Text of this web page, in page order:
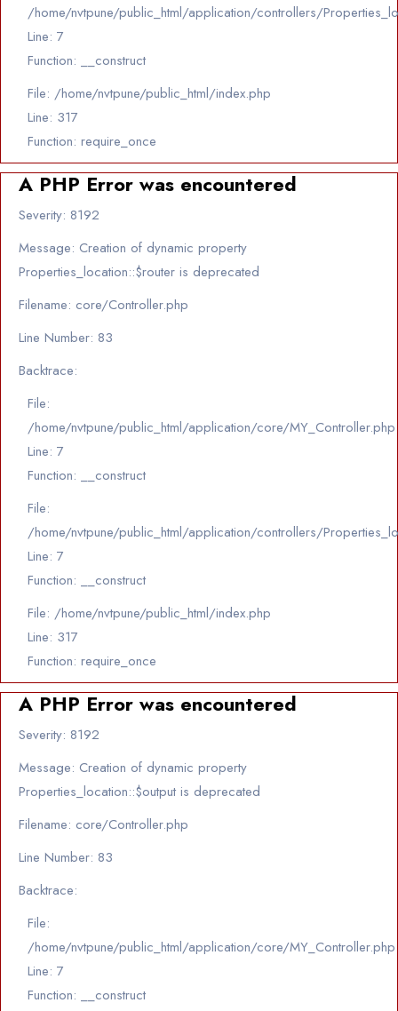
/home/nvtpune/public_html/application/controllers/
Line: 7
Function: __construct
File: /home/nvtpune/public_html/index.php
Line: 317
Function: require_once
A PHP Error was encountered
Severity: 8192
Message: Creation of dynamic property
Properties_location::$router is deprecated
Filename: core/Controller.php
Line Number: 83
Backtrace:
File:
/home/nvtpune/public_html/application/core/MY_Controller.php
Line: 7
Function: __construct
File:
/home/nvtpune/public_html/application/controllers/
Line: 7
Function: __construct
File: /home/nvtpune/public_html/index.php
Line: 317
Function: require_once
A PHP Error was encountered
Severity: 8192
Message: Creation of dynamic property
Properties_location::$output is deprecated
Filename: core/Controller.php
Line Number: 83
Backtrace:
File:
/home/nvtpune/public_html/application/core/MY_Controller.php
Line: 7
Function: __construct